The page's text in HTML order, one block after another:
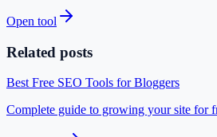
Open tool
Related posts
Best Free SEO Tools for Bloggers
Complete guide to growing your site for